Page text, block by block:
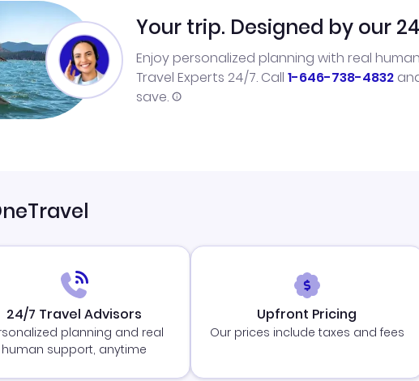
Your trip. Designed by our
Enjoy personalized planning with real
Travel Experts 24/7. Call 1-646-738-4832
save.
24/7 Travel Advisors
planning and real
human support, anytime
Upfront Pricing
Our prices include taxes and fees